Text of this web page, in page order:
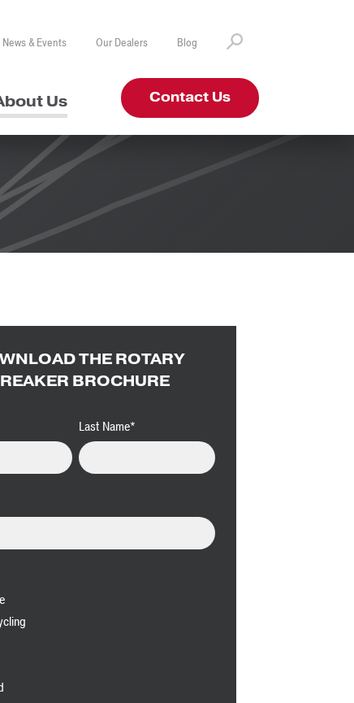
News & Events Our Dealers Blog
Us Contact Us
THE ROTARY
BROCHURE
Last Name*